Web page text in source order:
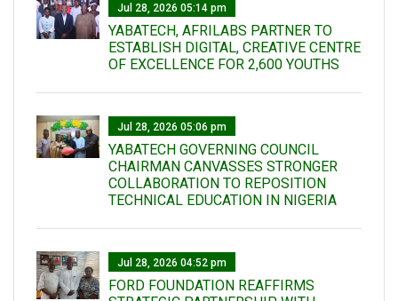
Jul 28, 2026 05:14 pm
YABATECH, AFRILABS PARTNER TO
ESTABLISH DIGITAL, CREATIVE CENTRE
OF EXCELLENCE FOR 2,600 YOUTHS
Jul 28, 2026 05:06 pm
YABATECH GOVERNING COUNCIL
CHAIRMAN CANVASSES STRONGER
COLLABORATION TO REPOSITION
TECHNICAL EDUCATION IN NIGERIA
Jul 28, 2026 04:52 pm
FORD FOUNDATION REAFFIRMS